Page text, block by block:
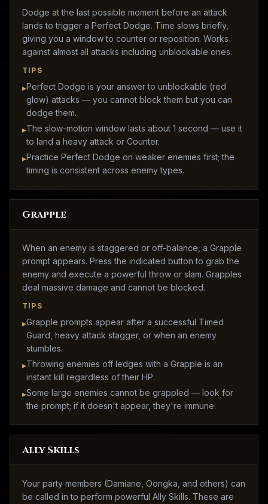
Dodge at the last possible moment before an attack
lands to trigger a Perfect Dodge. Time slows briefly,
giving you a window to counter or reposition. Works
against almost all attacks including unblockable ones.
TIPS
▸Perfect Dodge is your answer to unblockable (red
glow) attacks — you cannot block them but you can
dodge them.
▸The slow-motion window lasts about 1 second — use it
to land a heavy attack or Counter.
▸Practice Perfect Dodge on weaker enemies first; the
timing is consistent across enemy types.
Grapple
When an enemy is staggered or off-balance, a Grapple
prompt appears. Press the indicated button to grab the
enemy and execute a powerful throw or slam. Grapples
deal massive damage and cannot be blocked.
TIPS
▸Grapple prompts appear after a successful Timed
Guard, heavy attack stagger, or when an enemy
stumbles.
▸Throwing enemies off ledges with a Grapple is an
instant kill regardless of their HP.
▸Some large enemies cannot be grappled — look for
the prompt; if it doesn't appear, they're immune.
Ally Skills
Your party members (Damiane, Oongka, and others) can
be called in to perform powerful Ally Skills. These are